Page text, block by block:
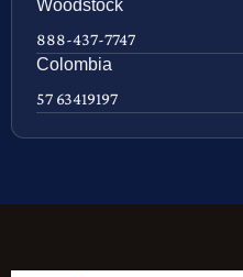
Woodstock
888-437-7747
Colombia
57 63419197